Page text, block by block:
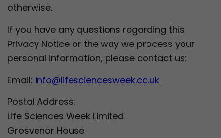
otherwise.
If you have any questions regarding this
Privacy Notice or the way we process your
personal information, please contact us:
Email: info@lifesciencesweek.co.uk
Postal Address:
Life Sciences Week Limited
Grosvenor House